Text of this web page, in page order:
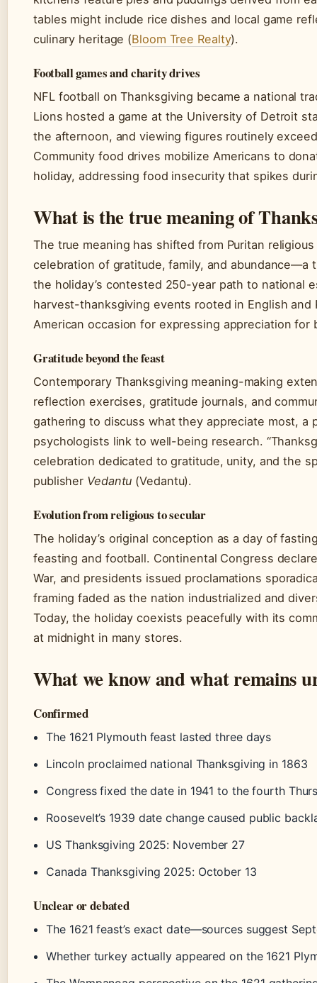
tables might include rice dishes and local game
culinary heritage (Bloom Tree Realty).
Football games and charity drives
NFL football on Thanksgiving became a national
Lions hosted a game at the University of Detroit
the afternoon, and viewing figures routinely
Community food drives mobilize Americans to
holiday, addressing food insecurity that spikes
What is the true meaning of
The true meaning has shifted from Puritan
celebration of gratitude, family, and abundance—a
the holiday’s contested 250-year path to national
harvest-thanksgiving events rooted in English and
American occasion for expressing appreciation
Gratitude beyond the feast
Contemporary Thanksgiving meaning-making
reflection exercises, gratitude journals, and
gathering to discuss what they appreciate most, a
psychologists link to well-being research.
celebration dedicated to gratitude, unity, and the
publisher Vedantu (Vedantu).
Evolution from religious to secular
The holiday’s original conception as a day of
feasting and football. Continental Congress
War, and presidents issued proclamations
framing faded as the nation industrialized and
Today, the holiday coexists peacefully with its
at midnight in many stores.
What we know and what remains
Confirmed
The 1621 Plymouth feast lasted three days
Lincoln proclaimed national Thanksgiving in 1863
Congress fixed the date in 1941 to the fourth
Roosevelt’s 1939 date change caused public
US Thanksgiving 2025: November 27
Canada Thanksgiving 2025: October 13
Unclear or debated
The 1621 feast’s exact date—sources suggest
Whether turkey actually appeared on the 1621